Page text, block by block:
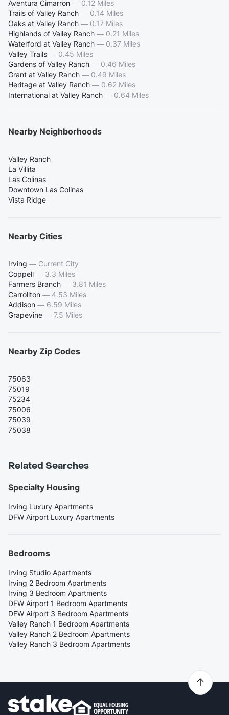
Aventura Cimarron — 0.12 Miles
Trails of Valley Ranch — 0.14 Miles
Oaks at Valley Ranch — 0.17 Miles
Highlands of Valley Ranch — 0.21 Miles
Waterford at Valley Ranch — 0.37 Miles
Valley Trails — 0.45 Miles
Gardens of Valley Ranch — 0.46 Miles
Grant at Valley Ranch — 0.49 Miles
Heritage at Valley Ranch — 0.62 Miles
International at Valley Ranch — 0.64 Miles
Nearby Neighborhoods
Valley Ranch
La Villita
Las Colinas
Downtown Las Colinas
Vista Ridge
Nearby Cities
Irving — Current City
Coppell — 3.3 Miles
Farmers Branch — 3.81 Miles
Carrollton — 4.53 Miles
Addison — 6.59 Miles
Grapevine — 7.5 Miles
Nearby Zip Codes
75063
75019
75234
75006
75039
75038
Related Searches
Specialty Housing
Irving Luxury Apartments
DFW Airport Luxury Apartments
Bedrooms
Irving Studio Apartments
Irving 2 Bedroom Apartments
Irving 3 Bedroom Apartments
DFW Airport 1 Bedroom Apartments
DFW Airport 3 Bedroom Apartments
Valley Ranch 1 Bedroom Apartments
Valley Ranch 2 Bedroom Apartments
Valley Ranch 3 Bedroom Apartments